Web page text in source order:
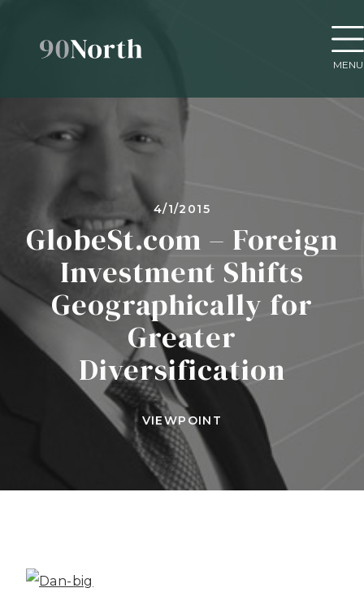
MENU
4/1/2015
GlobeSt.com – Foreign
Investment Shifts
Geographically for
Greater
Diversification
VIEWPOINT